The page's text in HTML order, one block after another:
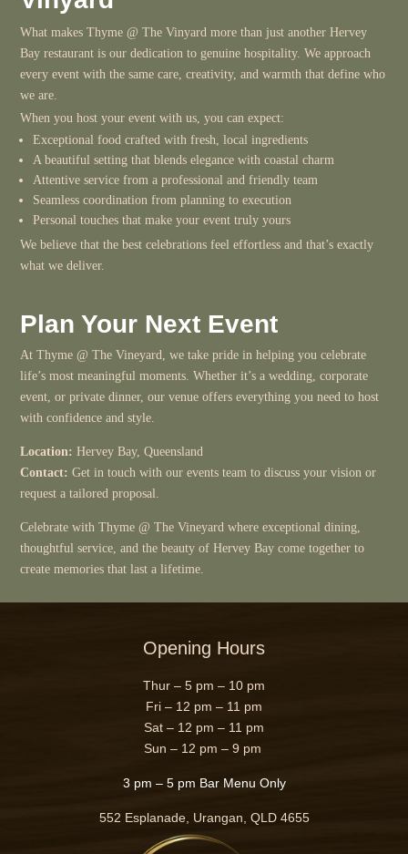
What makes Thyme @ The Vinyard more than just another Hervey
Bay restaurant is our dedication to genuine hospitality. We approach
every event with the same care, creativity, and warmth that define who
we are.
When you host your event with us, you can expect:
Exceptional food crafted with fresh, local ingredients
A beautiful setting that blends elegance with coastal charm
Attentive service from a professional and friendly team
Seamless coordination from planning to execution
Personal touches that make your event truly yours
We believe that the best celebrations feel effortless and that’s exactly
what we deliver.
Plan Your Next Event
At Thyme @ The Vineyard, we take pride in helping you celebrate
life’s most meaningful moments. Whether it’s a wedding, corporate
event, or private dinner, our venue offers everything you need to host
with confidence and style.
Location: Hervey Bay, Queensland
Contact: Get in touch with our events team to discuss your vision or
request a tailored proposal.
Celebrate with Thyme @ The Vineyard where exceptional dining,
thoughtful service, and the beauty of Hervey Bay come together to
create memories that last a lifetime.
Opening Hours
Thur – 5 pm – 10 pm
Fri – 12 pm – 11 pm
Sat – 12 pm – 11 pm
Sun – 12 pm – 9 pm
3 pm – 5 pm Bar Menu Only
552 Esplanade, Urangan, QLD 4655